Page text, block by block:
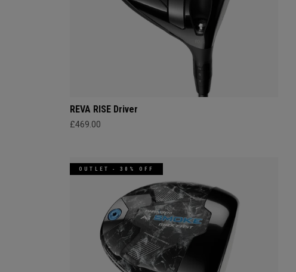
REVA RISE Driver
£469.00
OUTLET - 30% OFF